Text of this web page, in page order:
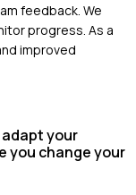
feedback. We
progress. As a
improved
adapt your
you change your